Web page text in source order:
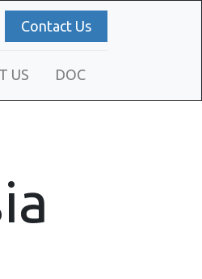
Contact Us
US DOC